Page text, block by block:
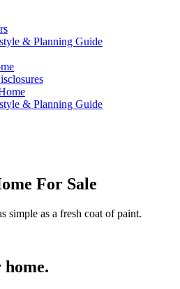
& Planning Guide
& Planning Guide
For Sale
simple as a fresh coat of paint.